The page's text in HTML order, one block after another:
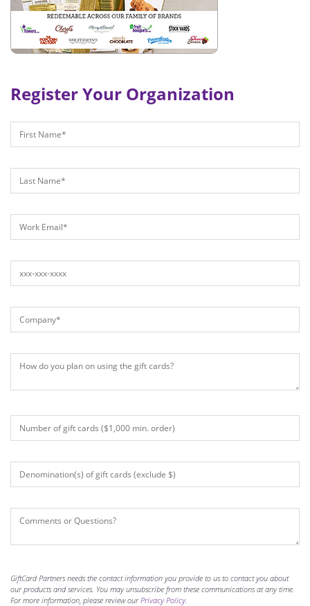
Register Your Organization
GiftCard Partners needs the contact information you provide to us to contact you about
our products and services. You may unsubscribe from these communications at any time.
For more information, please review ourPrivacy Policy.